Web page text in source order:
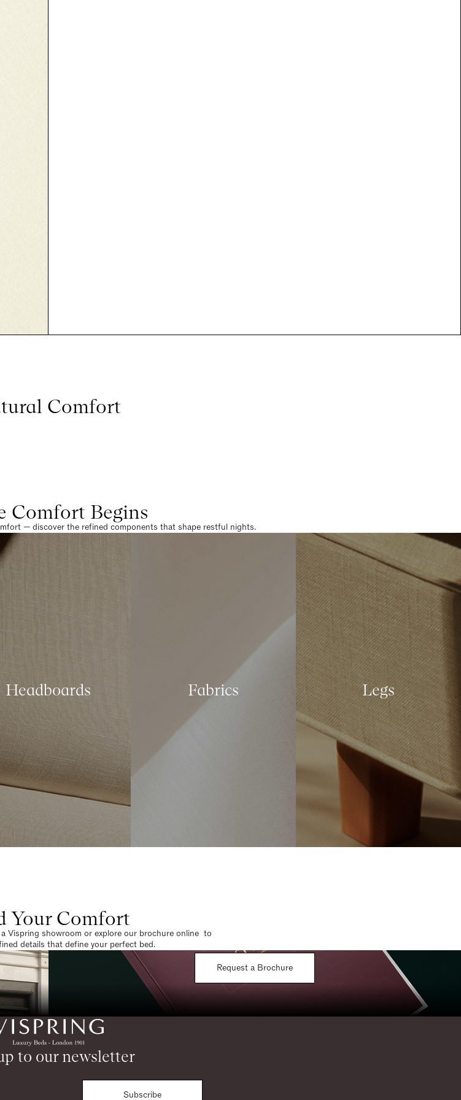
Comfort
Comfort Begins
— discover the refined components that shape restful nights.
Headboards Fabrics Legs
Your Comfort
Vispring showroom or explore our brochure online to
details that define your perfect bed.
Request a Brochure
to our newsletter
Subscribe